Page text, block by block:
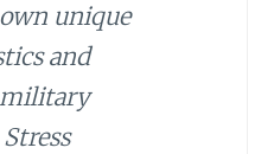
unique
and